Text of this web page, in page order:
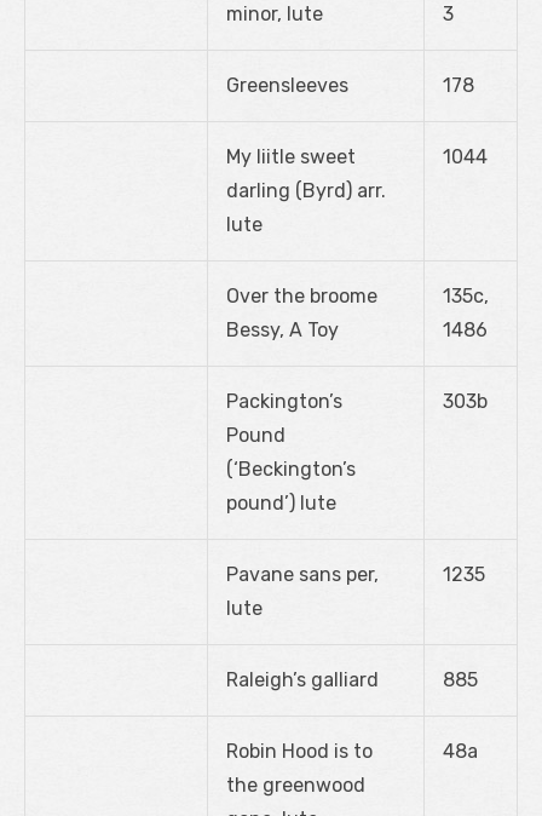
minor, lute
3
Greensleeves 178
My liitle sweet
darling (Byrd) arr.
lute
1044
Over the broome
Bessy, A Toy
135c,
1486
Packington’s
Pound
(‘Beckington’s
pound’) lute
303b
Pavane sans per,
lute
1235
Raleigh’s galliard 885
Robin Hood is to
the greenwood
48a